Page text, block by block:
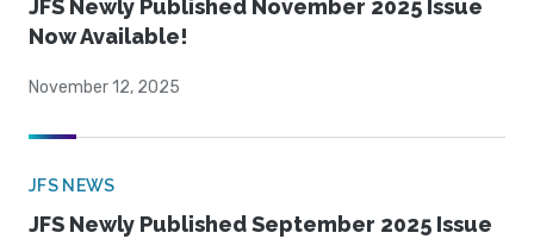
JFS Newly Published November 2025 Issue
Now Available!
November 12, 2025
JFS NEWS
JFS Newly Published September 2025 Issue